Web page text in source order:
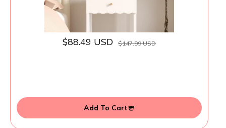
$88.49 USD $147.99 USD
Add To Cart